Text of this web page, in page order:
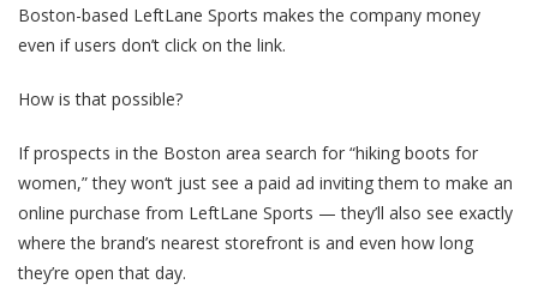
Boston-based LeftLane Sports makes the company money
even if users don’t click on the link.
How is that possible?
If prospects in the Boston area search for “hiking boots for
women,” they won‘t just see a paid ad inviting them to make an
online purchase from LeftLane Sports — they’ll also see exactly
where the brand’s nearest storefront is and even how long
they’re open that day.